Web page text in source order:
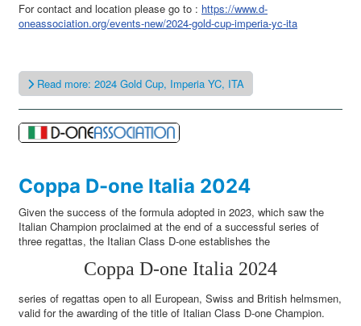
For contact and location please go to : https://www.d-
oneassociation.org/events-new/2024-gold-cup-imperia-yc-ita
Read more: 2024 Gold Cup, Imperia YC, ITA
Coppa D-one Italia 2024
Given the success of the formula adopted in 2023, which saw the
Italian Champion proclaimed at the end of a successful series of
three regattas, the Italian Class D-one establishes the
Coppa D-one Italia 2024
series of regattas open to all European, Swiss and British helmsmen,
valid for the awarding of the title of Italian Class D-one Champion.